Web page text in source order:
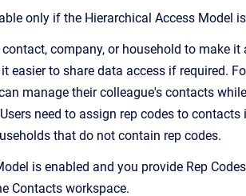
only if the Hierarchical Access Model
company, or household to make
easier to share data access if required.
manage their colleague's contacts
need to assign rep codes to contacts
that do not contain rep codes.
is enabled and you provide Rep
Contacts workspace.